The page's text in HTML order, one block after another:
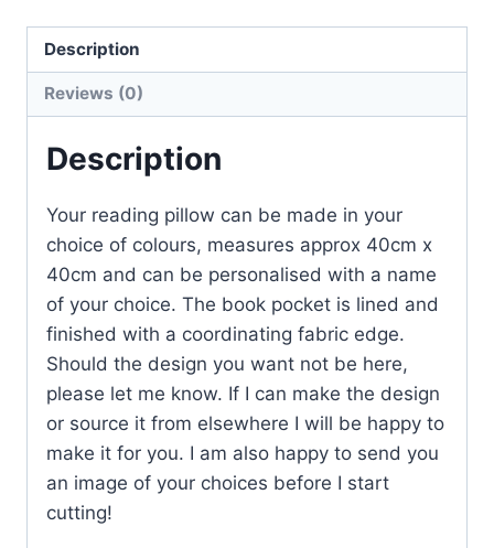
Description
Reviews (0)
Description
Your reading pillow can be made in your
choice of colours, measures approx 40cm x
40cm and can be personalised with a name
of your choice. The book pocket is lined and
finished with a coordinating fabric edge.
Should the design you want not be here,
please let me know. If I can make the design
or source it from elsewhere I will be happy to
make it for you. I am also happy to send you
an image of your choices before I start
cutting!